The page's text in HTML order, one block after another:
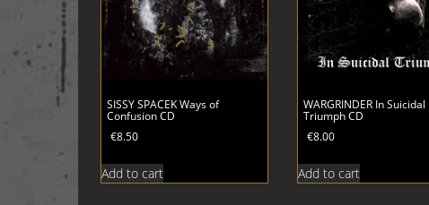
SISSY SPACEK Ways of
Confusion CD
€8.50
Add to cart
WARGRINDER In Suicidal
Triumph CD
€8.00
Add to cart